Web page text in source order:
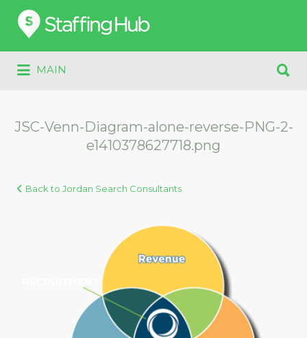
Search
for:
MAIN
for:
JSC-Venn-Diagram-alone-reverse-PNG-2-
e1410378627718.png
Back to Jordan Search Consultants